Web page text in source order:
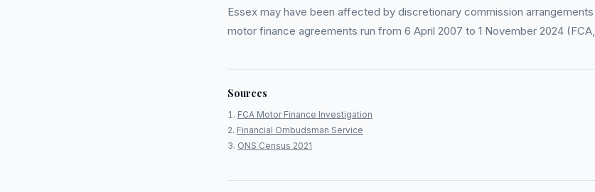
Essex may have been affected by discretionary commission
motor finance agreements run from 6 April 2007 to 1 November 2024
Sources
FCA Motor Finance Investigation
Financial Ombudsman Service
ONS Census 2021